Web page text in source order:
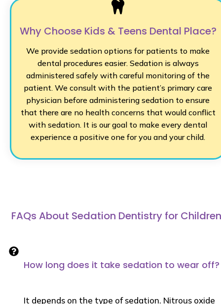
Why Choose Kids & Teens Dental Place?
We provide sedation options for patients to make
dental procedures easier. Sedation is always
administered safely with careful monitoring of the
patient. We consult with the patient’s primary care
physician before administering sedation to ensure
that there are no health concerns that would conflict
with sedation. It is our goal to make every dental
experience a positive one for you and your child.
FAQs About Sedation Dentistry for Children
How long does it take sedation to wear off?
It depends on the type of sedation. Nitrous oxide